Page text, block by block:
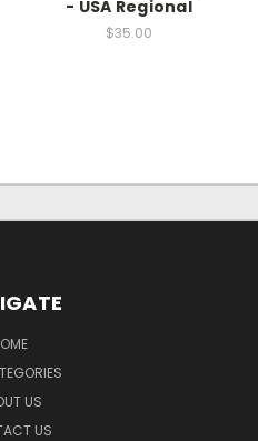
- USA Regional
$35.00
US
US